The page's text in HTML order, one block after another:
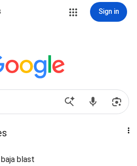
Sign in
blast